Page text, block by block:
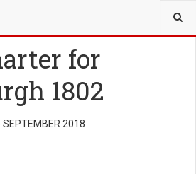
for
1802
SEPTEMBER 2018